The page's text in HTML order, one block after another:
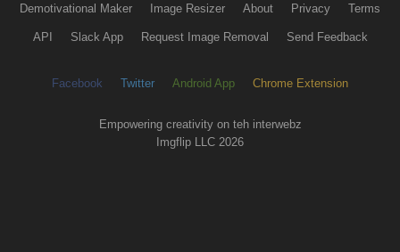
Demotivational Maker Image Resizer About Privacy Terms
API Slack App Request Image Removal Send Feedback
Facebook Twitter Android App Chrome Extension
Empowering creativity on teh interwebz
Imgflip LLC 2026